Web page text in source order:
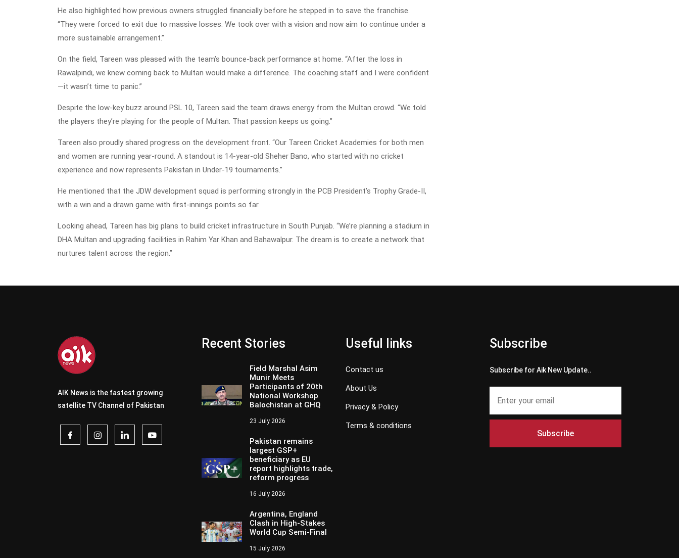
He also highlighted how previous owners struggled financially before he stepped in to save the franchise.
“They were forced to exit due to massive losses. We took over with a vision and now aim to continue under a
more sustainable arrangement.”
On the field, Tareen was pleased with the team’s bounce-back performance at home. “After the loss in
Rawalpindi, we knew coming back to Multan would make a difference. The coaching staff and I were confident
—it wasn’t time to panic.”
Despite the low-key buzz around PSL 10, Tareen said the team draws energy from the Multan crowd. “We told
the players they’re playing for the people of Multan. That passion keeps us going.”
Tareen also proudly shared progress on the development front. “Our Tareen Cricket Academies for both men
and women are running year-round. A standout is 14-year-old Sheher Bano, who started with no cricket
experience and now represents Pakistan in Under-19 tournaments.”
He mentioned that the JDW development squad is performing strongly in the PCB President’s Trophy Grade-II,
with a win and a drawn game with first-innings points so far.
Looking ahead, Tareen has big plans to build cricket infrastructure in South Punjab. “We’re planning a stadium in
DHA Multan and upgrading facilities in Rahim Yar Khan and Bahawalpur. The dream is to create a network that
nurtures talent across the region.”
AIK News is the fastest growing
satellite TV Channel of Pakistan
Recent Stories
Field Marshal Asim
Munir Meets
Participants of 20th
National Workshop
Balochistan at GHQ
23 July 2026
Pakistan remains
largest GSP+
beneficiary as EU
report highlights trade,
reform progress
16 July 2026
Argentina, England
Clash in High-Stakes
World Cup Semi-Final
15 July 2026
Useful links
Contact us
About Us
Privacy & Policy
Terms & conditions
Subscribe
Subscribe for Aik New Update..
Subscribe